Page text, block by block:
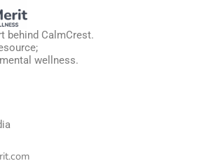
behind CalmCrest.
wellness.